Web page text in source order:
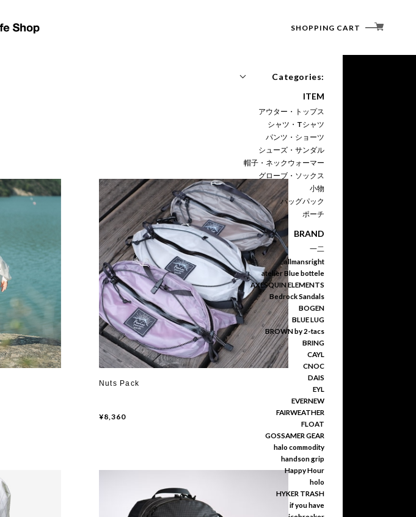
SHOPPING CART
Categories:
ITEM
アウター・トップス
シャツ・Tシャツ
パンツ・ショーツ
シューズ・サンダル
帽子・ネックウォーマー
グローブ・ソックス
小物
バッグパック
ポーチ
BRAND
一二
allmansright
atelier Blue bottele
AXESQUIN ELEMENTS
Bedrock Sandals
BOGEN
BLUE LUG
BROWN by 2-tacs
BRING
CAYL
CNOC
DAIS
EYL
EVERNEW
FAIRWEATHER
FLOAT
GOSSAMER GEAR
halo commodity
handson grip
Happy Hour
holo
HYKER TRASH
if you have
Nuts Pack
¥8,360